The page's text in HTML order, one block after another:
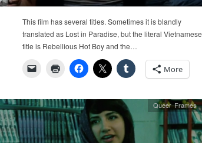
This film has several titles. Sometimes it is blandly
translated as Lost in Paradise, but the literal Vietnamese
title is Rebellious Hot Boy and the…
More
Queer Frames